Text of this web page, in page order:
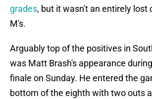
grades, but it wasn't an entirely lost
M's.
Arguably top of the positives in
was Matt Brash's appearance
finale on Sunday. He entered the
bottom of the eighth with two outs